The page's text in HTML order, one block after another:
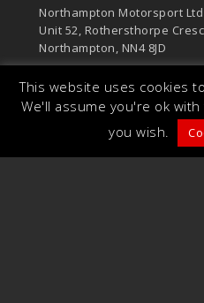
Northampton Motorsport Ltd
Unit 52, Rothersthorpe
Northampton, NN4 8JD
T: 01604 766 624
F: 01604 701 126
This website uses cookies
We'll assume you're ok
you wish.